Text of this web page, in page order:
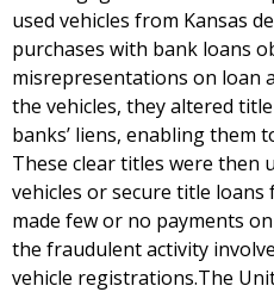
used vehicles from Kansas
purchases with bank loans
misrepresentations on loan
the vehicles, they altered
banks’ liens, enabling them
These clear titles were then
vehicles or secure title loans
made few or no payments
the fraudulent activity
vehicle registrations.The